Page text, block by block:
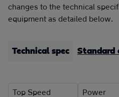
changes to the technical
equipment as detailed below.
Technical spec Standard
Top Speed
Power